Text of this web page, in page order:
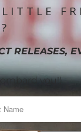
RELEASES,
you!)